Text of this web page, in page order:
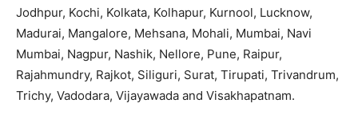
Jodhpur, Kochi, Kolkata, Kolhapur, Kurnool, Lucknow,
Madurai, Mangalore, Mehsana, Mohali, Mumbai, Navi
Mumbai, Nagpur, Nashik, Nellore, Pune, Raipur,
Rajahmundry, Rajkot, Siliguri, Surat, Tirupati, Trivandrum,
Trichy, Vadodara, Vijayawada and Visakhapatnam.